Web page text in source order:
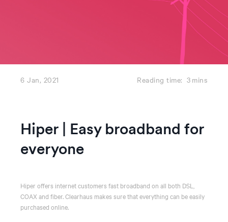
6 Jan, 2021 Reading time: 3 mins
Hiper | Easy broadband for
everyone
Hiper offers internet customers fast broadband on all both DSL,
COAX and fiber. Clearhaus makes sure that everything can be easily
purchased online.